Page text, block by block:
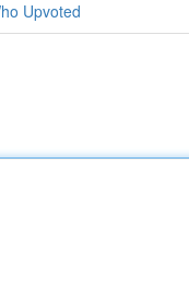
Upvoted